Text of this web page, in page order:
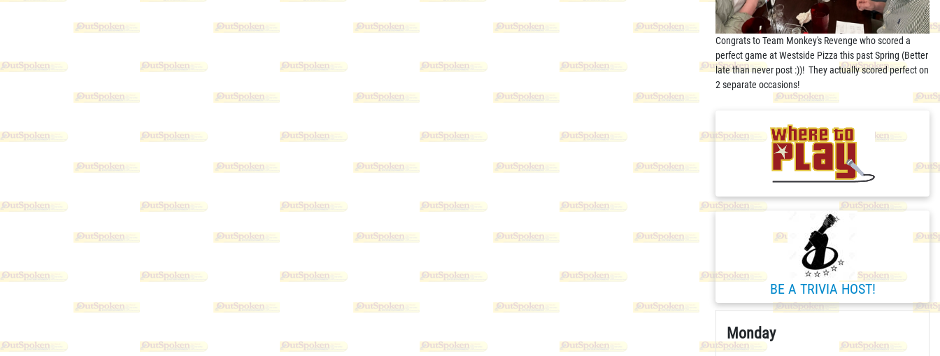
Congrats to Team Monkey's Revenge who scored a
perfect game at Westside Pizza this past Spring (Better
late than never post :))! They actually scored perfect on
2 separate occasions!
BE A TRIVIA HOST!
Monday